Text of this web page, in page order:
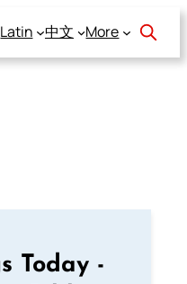
Latin 中文 More
Today -